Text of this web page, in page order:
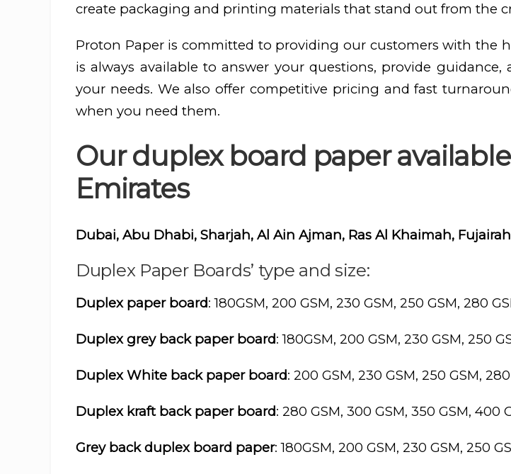
create packaging and printing materials that stand out from the
Proton Paper is committed to providing our customers with the
is always available to answer your questions, provide
your needs. We also offer competitive pricing and fast
when you need them.
Our duplex board paper
Emirates
Dubai, Abu Dhabi, Sharjah, Al Ain Ajman, Ras Al Khaimah,
Duplex Paper Boards’ type and size:
Duplex paper board: 180GSM, 200 GSM, 230 GSM, 250 GSM, 280
Duplex grey back paper board: 180GSM, 200 GSM, 230 GSM, 250
Duplex White back paper board: 200 GSM, 230 GSM, 250 GSM,
Duplex kraft back paper board: 280 GSM, 300 GSM, 350 GSM, 400
Grey back duplex board paper: 180GSM, 200 GSM, 230 GSM, 250